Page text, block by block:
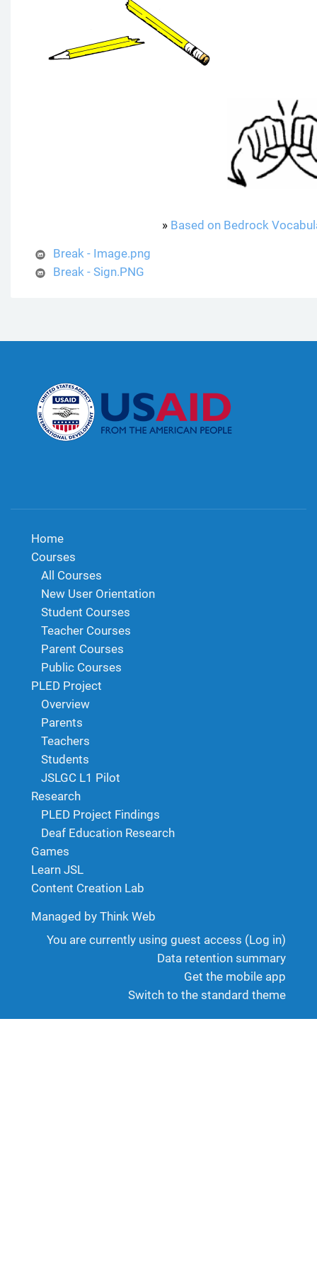
» Based on Bedrock
Break - Image.png
Break - Sign.PNG
Home
Courses
All Courses
New User Orientation
Student Courses
Teacher Courses
Parent Courses
Public Courses
PLED Project
Overview
Parents
Teachers
Students
JSLGC L1 Pilot
Research
PLED Project Findings
Deaf Education Research
Games
Learn JSL
Content Creation Lab
Managed by Think Web
You are currently using guest access (Log in)
Data retention summary
Get the mobile app
Switch to the standard theme